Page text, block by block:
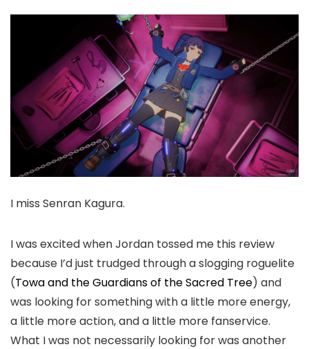
I miss Senran Kagura.
I was excited when Jordan tossed me this review
because I’d just trudged through a slogging roguelite
(Towa and the Guardians of the Sacred Tree) and
was looking for something with a little more energy,
a little more action, and a little more fanservice.
What I was not necessarily looking for was another